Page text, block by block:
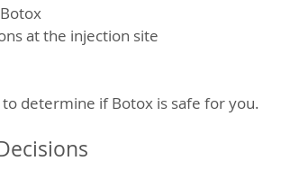
at the injection site
determine if Botox is safe for you.